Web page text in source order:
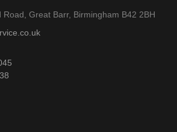
Road, Great Barr, Birmingham B42 2BH